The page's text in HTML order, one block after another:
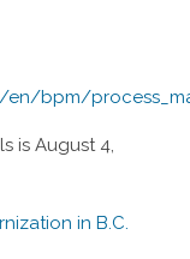
bpm/
is August 4,
in B.C.